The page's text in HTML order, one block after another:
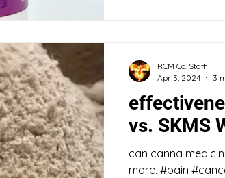
vs. SKMS
can canna
more. #pain
RCM Co. Staff
Apr 3, 2024
3